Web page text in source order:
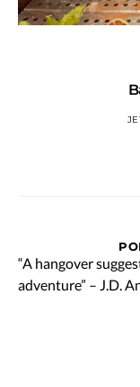
“A hangover
adventure” – J.D.